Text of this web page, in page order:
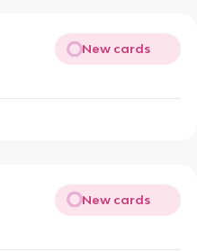
New cards
New cards